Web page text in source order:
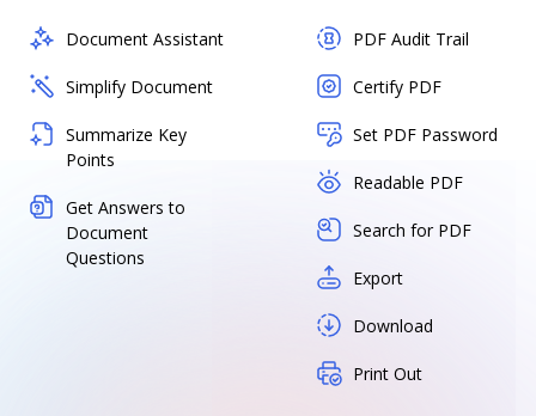
Document Assistant
Simplify Document
Summarize Key
Points
Get Answers to
Document
Questions
PDF Audit Trail
Certify PDF
Set PDF Password
Readable PDF
Search for PDF
Export
Download
Print Out